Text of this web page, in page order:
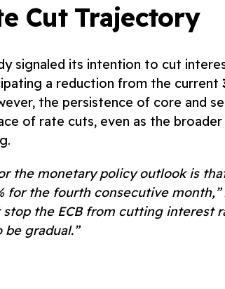
Cut Trajectory
signaled its intention to cut
a reduction from the current
the persistence of core and
of rate cuts, even as the
the monetary policy outlook is
for the fourth consecutive month,”
stop the ECB from cutting interest
gradual.”